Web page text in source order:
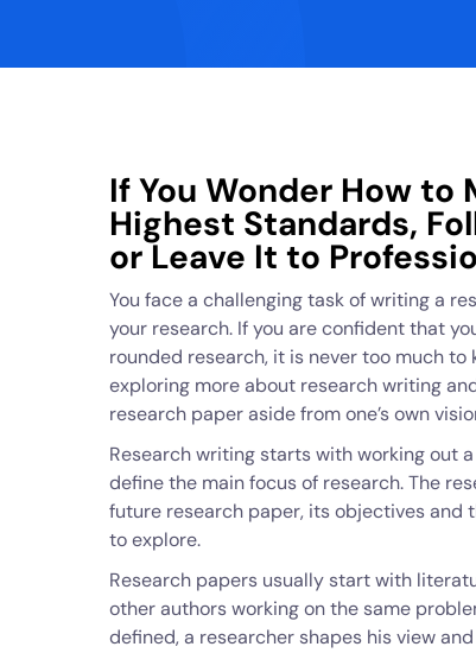
If You Wonder How to
Highest Standards,
or Leave It to
You face a challenging task of writing a
your research. If you are confident that
rounded research, it is never too much
exploring more about research writing
research paper aside from one’s own
Research writing starts with working out
define the main focus of research. The
future research paper, its objectives and
to explore.
Research papers usually start with
other authors working on the same
defined, a researcher shapes his view